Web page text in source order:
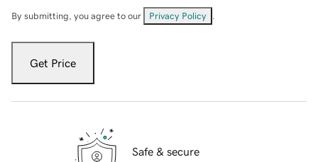
By submitting, you agree to our Privacy Policy
Get Price
Safe & secure